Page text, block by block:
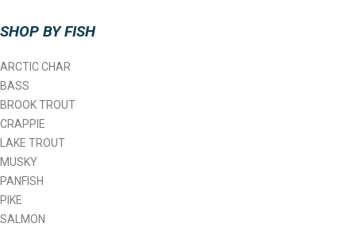
SHOP BY FISH
ARCTIC CHAR
BASS
BROOK TROUT
CRAPPIE
LAKE TROUT
MUSKY
PANFISH
PIKE
SALMON